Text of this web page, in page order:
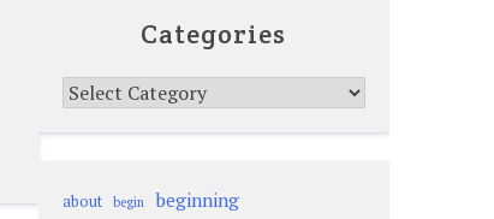
Categories
Categories
about begin beginning